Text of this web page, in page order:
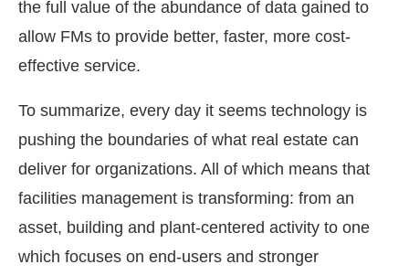
the full value of the abundance of data gained to
allow FMs to provide better, faster, more cost-
effective service.
To summarize, every day it seems technology is
pushing the boundaries of what real estate can
deliver for organizations. All of which means that
facilities management is transforming: from an
asset, building and plant-centered activity to one
which focuses on end-users and stronger